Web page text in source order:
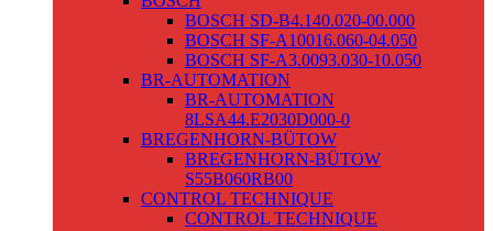
BOSCH SD-B4.140.020-00.000
BOSCH SF-A10016.060-04.050
BOSCH SF-A3.0093.030-10.050
BR-AUTOMATION
BR-AUTOMATION
8LSA44.E2030D000-0
BREGENHORN-BÜTOW
BREGENHORN-BÜTOW
S55B060RB00
CONTROL TECHNIQUE
CONTROL TECHNIQUE